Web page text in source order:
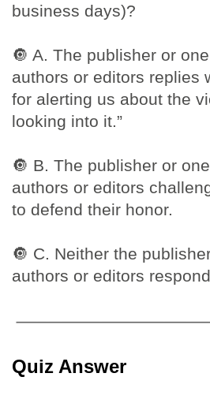
business days)?
🔘 A. The publisher or
authors or editors replies
for alerting us about the
looking into it.”
🔘 B. The publisher or
authors or editors
to defend their honor.
🔘 C. Neither the
authors or editors
Quiz Answer